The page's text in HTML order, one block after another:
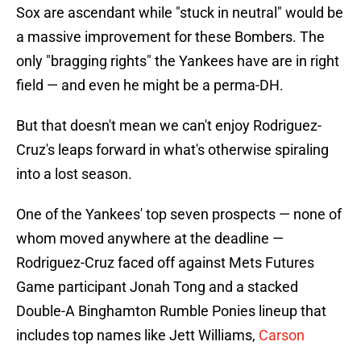
Sox are ascendant while "stuck in neutral" would be
a massive improvement for these Bombers. The
only "bragging rights" the Yankees have are in right
field — and even he might be a perma-DH.
But that doesn't mean we can't enjoy Rodriguez-
Cruz's leaps forward in what's otherwise spiraling
into a lost season.
One of the Yankees' top seven prospects — none of
whom moved anywhere at the deadline —
Rodriguez-Cruz faced off against Mets Futures
Game participant Jonah Tong and a stacked
Double-A Binghamton Rumble Ponies lineup that
includes top names like Jett Williams, Carson